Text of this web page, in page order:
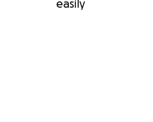
easily